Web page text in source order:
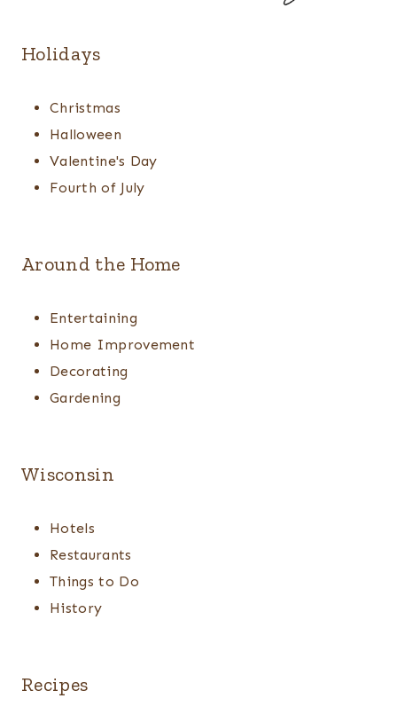
Holidays
Christmas
Halloween
Valentine's Day
Fourth of July
Around the Home
Entertaining
Home Improvement
Decorating
Gardening
Wisconsin
Hotels
Restaurants
Things to Do
History
Recipes